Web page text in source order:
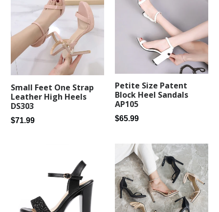
Small Feet One Strap
Leather High Heels
DS303
Regular
$71.99
Petite Size Patent
Block Heel Sandals
AP105
Regular
$65.99